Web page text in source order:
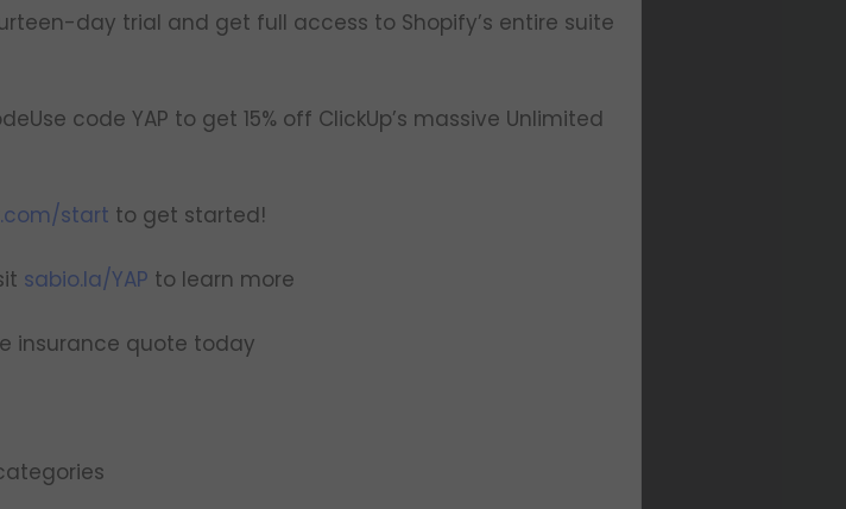
day trial and get full access to Shopify’s entire suite
code YAP to get 15% off ClickUp’s massive Unlimited
start to get started!
sabio.la/YAP to learn more
insurance quote today